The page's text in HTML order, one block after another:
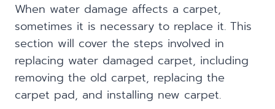
When water damage affects a carpet,
sometimes it is necessary to replace it. This
section will cover the steps involved in
replacing water damaged carpet, including
removing the old carpet, replacing the
carpet pad, and installing new carpet.